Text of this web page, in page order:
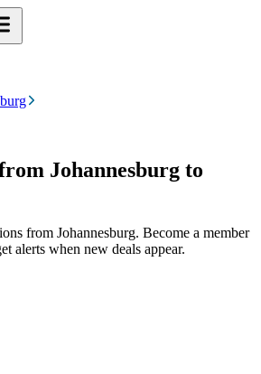
Johannesburg to
from Johannesburg. Become a member
alerts when new deals appear.